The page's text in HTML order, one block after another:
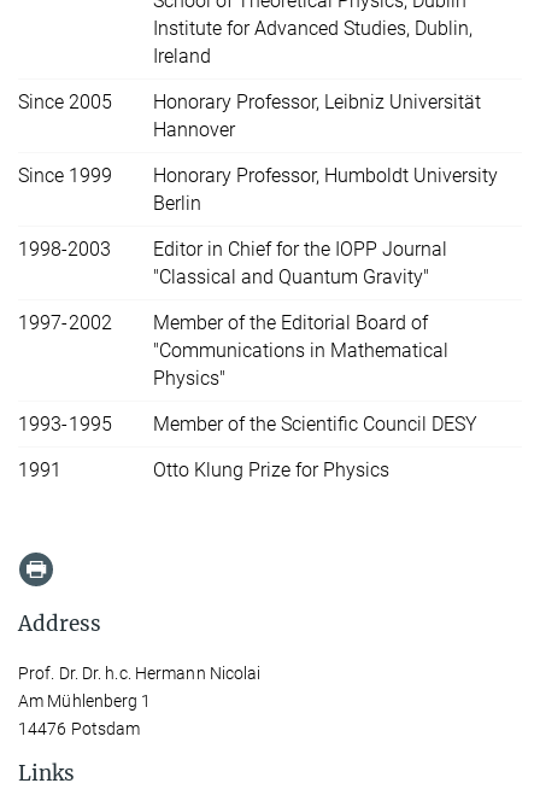
Institute for Advanced Studies, Dublin,
Ireland
Since 2005
Honorary Professor, Leibniz Universität
Hannover
Since 1999
Honorary Professor, Humboldt University
Berlin
1998-2003
Editor in Chief for the IOPP Journal
"Classical and Quantum Gravity"
1997-2002
Member of the Editorial Board of
"Communications in Mathematical
Physics"
1993-1995
Member of the Scientific Council DESY
1991
Otto Klung Prize for Physics
Address
Prof. Dr. Dr. h.c. Hermann Nicolai
Am Mühlenberg 1
14476 Potsdam
Links